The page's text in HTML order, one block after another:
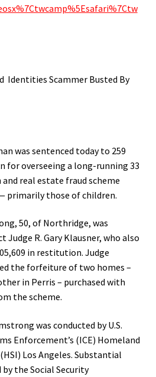
Scammer Busted By
was sentenced today to 259
for overseeing a long-running 33
real estate fraud scheme
primarily those of children.
50, of Northridge, was
Judge R. Gary Klausner, who also
in restitution. Judge
the forfeiture of two homes –
in Perris – purchased with
the scheme.
was conducted by U.S.
Enforcement’s (ICE) Homeland
Los Angeles. Substantial
the Social Security